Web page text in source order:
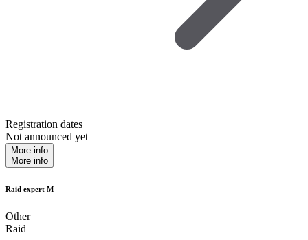
Registration dates
Not announced yet
More info
More info
Raid expert M
Other
Raid